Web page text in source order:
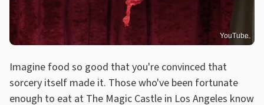
YouTube
Imagine food so good that you're convinced that
sorcery itself made it. Those who've been fortunate
enough to eat at The Magic Castle in Los Angeles know